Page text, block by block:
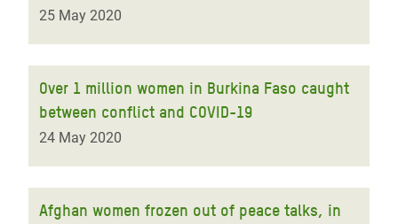
25 May 2020
Over 1 million women in Burkina Faso caught
between conflict and COVID-19
24 May 2020
Afghan women frozen out of peace talks, in